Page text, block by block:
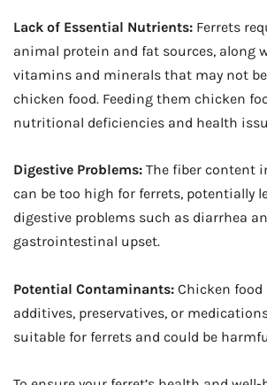
Lack of Essential Nutrients: Ferrets
animal protein and fat sources, along
vitamins and minerals that may not
chicken food. Feeding them chicken
nutritional deficiencies and health
Digestive Problems: The fiber content
can be too high for ferrets, potentially
digestive problems such as diarrhea
gastrointestinal upset.
Potential Contaminants: Chicken
additives, preservatives, or
suitable for ferrets and could be